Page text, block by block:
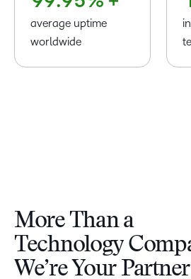
average uptime
worldwide
More Than a
Technology
We’re Your Partner